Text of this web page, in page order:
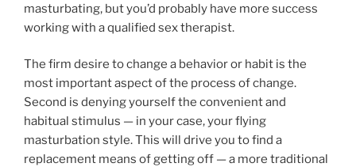
masturbating, but you’d probably have more success
working with a qualified sex therapist.
The firm desire to change a behavior or habit is the
most important aspect of the process of change.
Second is denying yourself the convenient and
habitual stimulus — in your case, your flying
masturbation style. This will drive you to find a
replacement means of getting off — a more traditional